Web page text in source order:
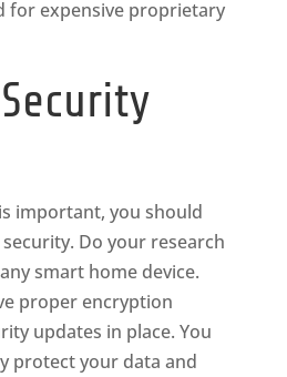
for expensive proprietary
important, you should
Do your research
smart home device.
proper encryption
updates in place. You
protect your data and